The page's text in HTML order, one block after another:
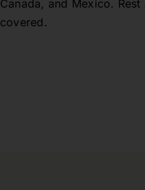
Canada, and Mexico.
covered.